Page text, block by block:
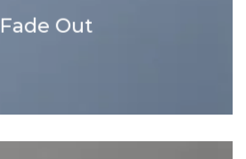
Fade Out